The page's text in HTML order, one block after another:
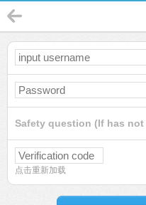
Safety question (If has
点击重新加载